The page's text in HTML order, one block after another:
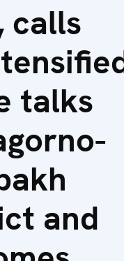
calls
talks
and